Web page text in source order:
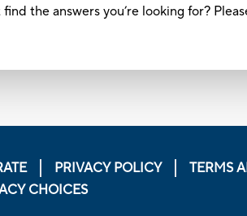
the answers you’re looking for?
PRIVACY POLICY TERMS
CHOICES